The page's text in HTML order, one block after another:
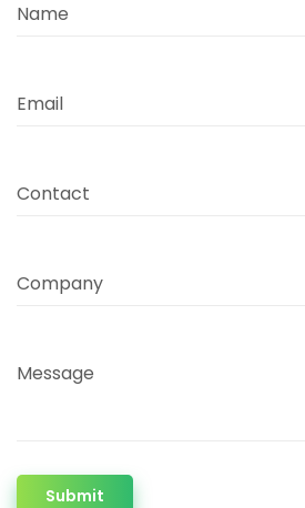
Name
Email
Contact
Company
Message
Submit